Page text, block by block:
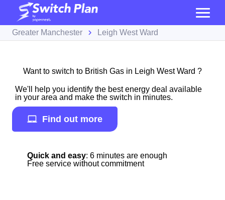
Greater Manchester Leigh West Ward
Want to switch to British Gas in Leigh West Ward ?
We'll help you identify the best energy deal available
in your area and make the switch in minutes.
Find out more
Quick and easy: 6 minutes are enough
Free service without commitment